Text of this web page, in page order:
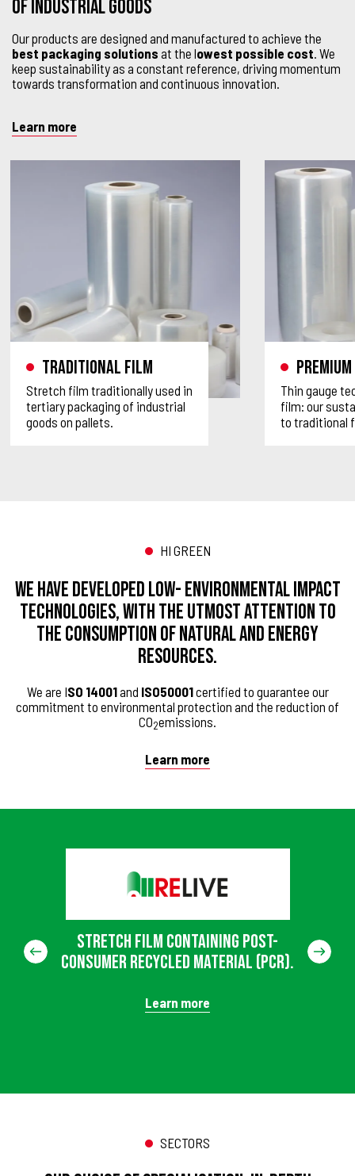
OF INDUSTRIAL GOODS
Our products are designed and manufactured to achieve the
best packaging solutions at the lowest possible cost. We
keep sustainability as a constant reference, driving momentum
towards transformation and continuous innovation.
Learn more
Traditional film
Stretch film traditionally used in
tertiary packaging of industrial
goods on pallets.
Thin gauge
film: our
to traditional
HI GREEN
We have developed low- environmental impact
technologies, with the utmost attention to
the consumption of natural and energy
resources.
We are ISO 14001and ISO50001certified to guarantee our
commitment to environmental protection and the reduction of
CO2emissions.
Learn more
Stretch film containing post-
consumer recycled material (PCR).
Learn more
SECTORS